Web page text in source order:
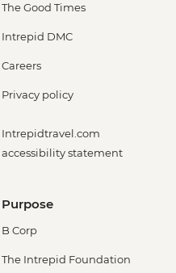
The Good Times
Intrepid DMC
Careers
Privacy policy
Intrepidtravel.com
accessibility statement
Purpose
B Corp
The Intrepid Foundation